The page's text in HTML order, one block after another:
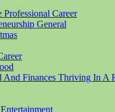
Career
General
Finances Thriving In A
Entertainment